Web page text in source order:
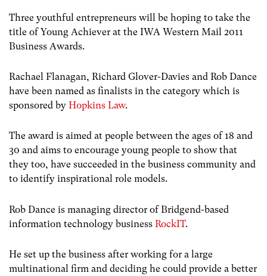
Three youthful entrepreneurs will be hoping to take the
title of Young Achiever at the IWA Western Mail 2011
Business Awards.
Rachael Flanagan, Richard Glover-Davies and Rob Dance
have been named as finalists in the category which is
sponsored by Hopkins Law.
The award is aimed at people between the ages of 18 and
30 and aims to encourage young people to show that
they too, have succeeded in the business community and
to identify inspirational role models.
Rob Dance is managing director of Bridgend-based
information technology business RockIT.
He set up the business after working for a large
multinational firm and deciding he could provide a better